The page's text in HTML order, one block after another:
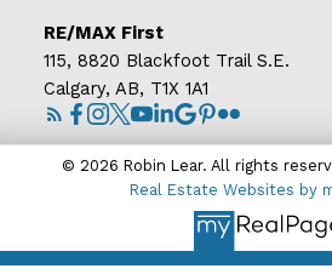
RE/MAX First
115, 8820 Blackfoot Trail S.E.
Calgary, AB, T1X 1A1
© 2026 Robin Lear. All rights
Real Estate Websites by